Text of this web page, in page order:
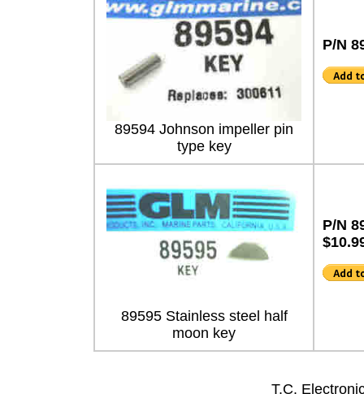
89594 Johnson impeller pin
type key
P/N
89595 Stainless steel half
moon key
P/N
T.C.